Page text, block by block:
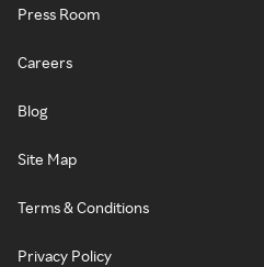
Press Room
Careers
Blog
Site Map
Terms & Conditions
Privacy Policy